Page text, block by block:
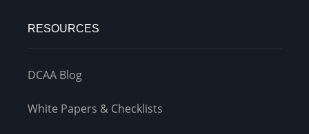
RESOURCES
DCAA Blog
White Papers & Checklists